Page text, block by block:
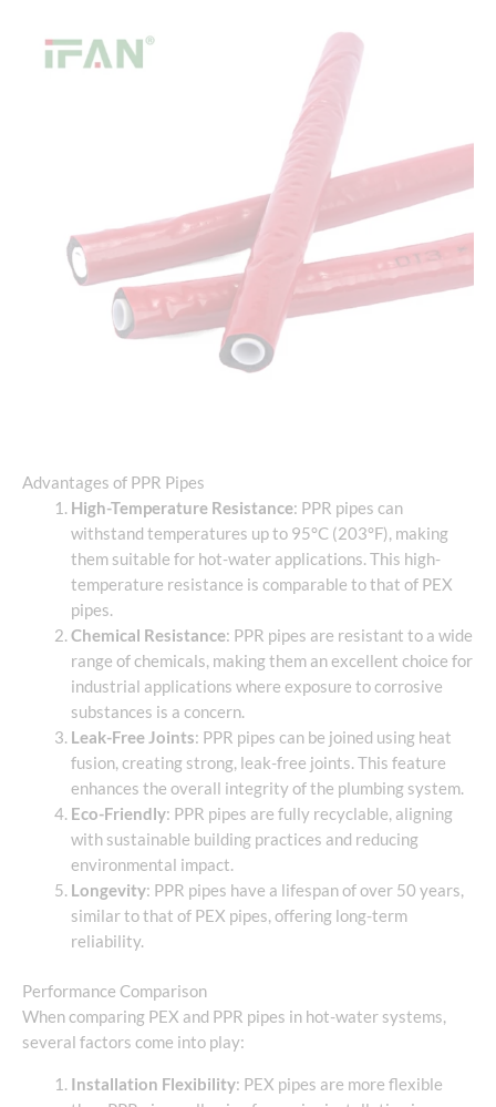
Advantages of PPR Pipes
High-Temperature Resistance: PPR pipes can
withstand temperatures up to 95°C (203°F), making
them suitable for hot-water applications. This high-
temperature resistance is comparable to that of PEX
pipes.
Chemical Resistance: PPR pipes are resistant to a wide
range of chemicals, making them an excellent choice for
industrial applications where exposure to corrosive
substances is a concern.
Leak-Free Joints: PPR pipes can be joined using heat
fusion, creating strong, leak-free joints. This feature
enhances the overall integrity of the plumbing system.
Eco-Friendly: PPR pipes are fully recyclable, aligning
with sustainable building practices and reducing
environmental impact.
Longevity: PPR pipes have a lifespan of over 50 years,
similar to that of PEX pipes, offering long-term
reliability.
Performance Comparison
When comparing PEX and PPR pipes in hot-water systems,
several factors come into play:
Installation Flexibility: PEX pipes are more flexible